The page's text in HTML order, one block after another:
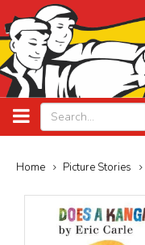
Home Picture Stories